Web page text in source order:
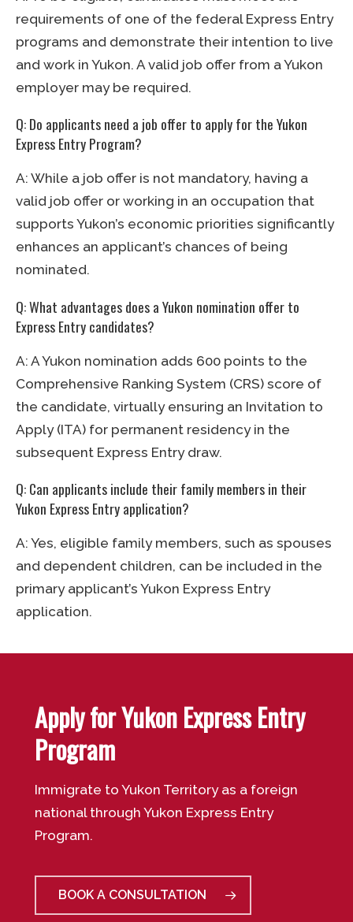
requirements of one of the federal Express Entry
programs and demonstrate their intention to live
and work in Yukon. A valid job offer from a Yukon
employer may be required.
Q: Do applicants need a job offer to apply for the Yukon
Express Entry Program?
A: While a job offer is not mandatory, having a
valid job offer or working in an occupation that
supports Yukon’s economic priorities significantly
enhances an applicant’s chances of being
nominated.
Q: What advantages does a Yukon nomination offer to
Express Entry candidates?
A: A Yukon nomination adds 600 points to the
Comprehensive Ranking System (CRS) score of
the candidate, virtually ensuring an Invitation to
Apply (ITA) for permanent residency in the
subsequent Express Entry draw.
Q: Can applicants include their family members in their
Yukon Express Entry application?
A: Yes, eligible family members, such as spouses
and dependent children, can be included in the
primary applicant’s Yukon Express Entry
application.
Apply for Yukon Express Entry
Program
Immigrate to Yukon Territory as a foreign
national through Yukon Express Entry
Program.
BOOK A CONSULTATION